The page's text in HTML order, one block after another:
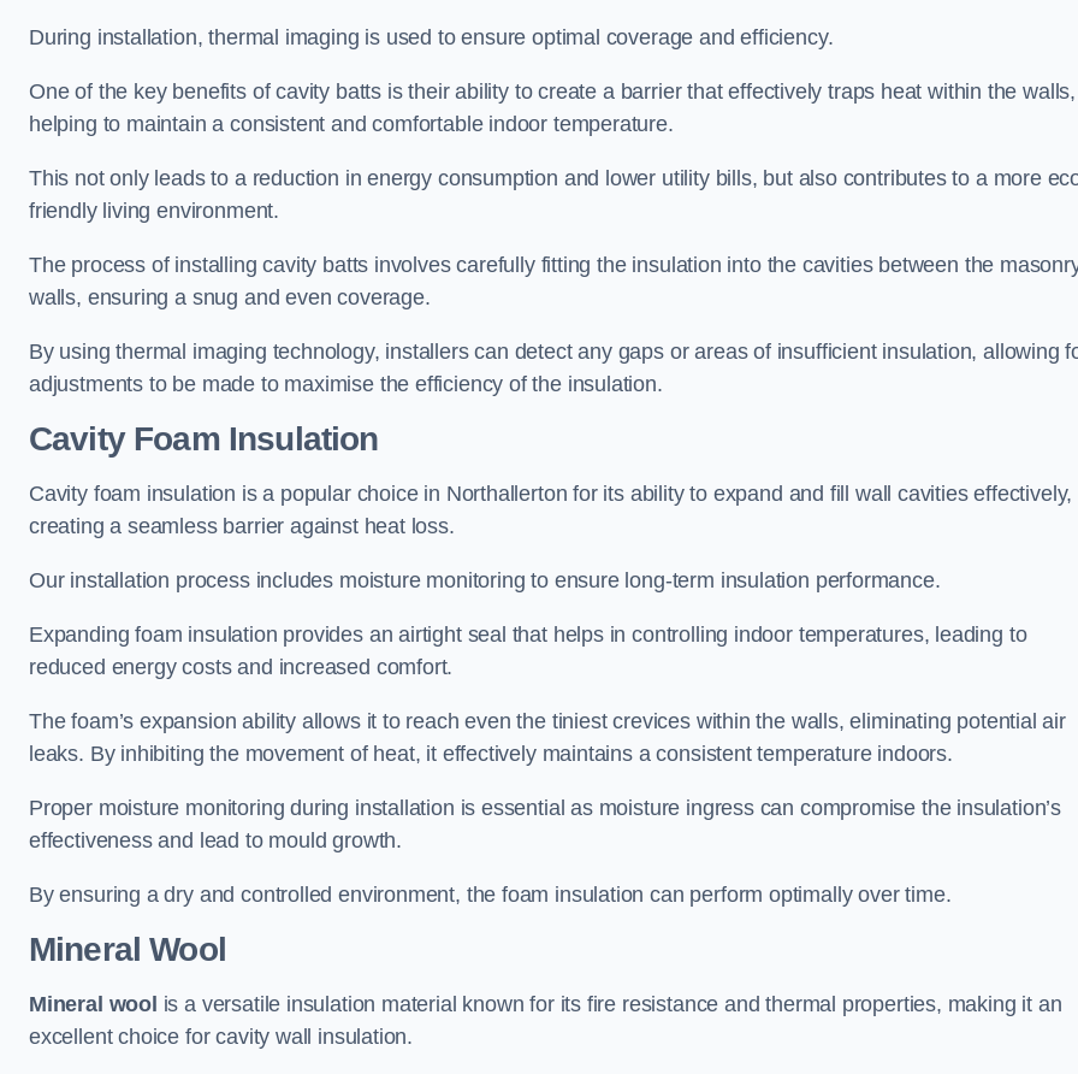
During installation, thermal imaging is used to ensure optimal coverage and efficiency.
One of the key benefits of cavity batts is their ability to create a barrier that effectively traps heat within the walls,
helping to maintain a consistent and comfortable indoor temperature.
This not only leads to a reduction in energy consumption and lower utility bills, but also contributes to a more
friendly living environment.
The process of installing cavity batts involves carefully fitting the insulation into the cavities between the
walls, ensuring a snug and even coverage.
By using thermal imaging technology, installers can detect any gaps or areas of insufficient insulation, allowing
adjustments to be made to maximise the efficiency of the insulation.
Cavity Foam Insulation
Cavity foam insulation is a popular choice in Northallerton for its ability to expand and fill wall cavities effectively,
creating a seamless barrier against heat loss.
Our installation process includes moisture monitoring to ensure long-term insulation performance.
Expanding foam insulation provides an airtight seal that helps in controlling indoor temperatures, leading to
reduced energy costs and increased comfort.
The foam’s expansion ability allows it to reach even the tiniest crevices within the walls, eliminating potential air
leaks. By inhibiting the movement of heat, it effectively maintains a consistent temperature indoors.
Proper moisture monitoring during installation is essential as moisture ingress can compromise the insulation’s
effectiveness and lead to mould growth.
By ensuring a dry and controlled environment, the foam insulation can perform optimally over time.
Mineral Wool
Mineral wool is a versatile insulation material known for its fire resistance and thermal properties, making it an
excellent choice for cavity wall insulation.